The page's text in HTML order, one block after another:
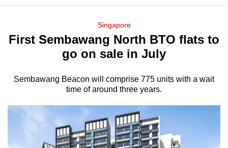
Menu
Singapore
First Sembawang North BTO flats to
go on sale in July
Sembawang Beacon will comprise 775 units with a wait
time of around three years.
longer
know
hassle